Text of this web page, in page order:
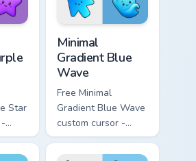
symbol hand.
Star
to-
Minimal
Gradient Blue
Wave
Free Minimal
Gradient Blue Wave
custom cursor -
minimal blue-to-
cyan tip with